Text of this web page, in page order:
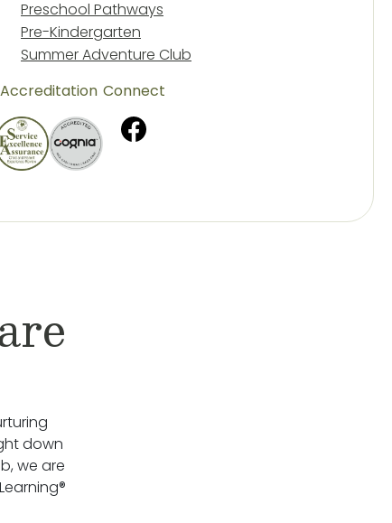
Preschool Pathways
Pre-Kindergarten
Summer Adventure Club
Accreditation Connect
down
we are